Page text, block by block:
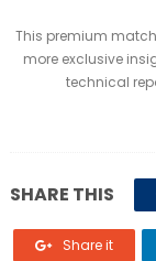
This premium
more exclusive
technical
SHARE THIS
Share it